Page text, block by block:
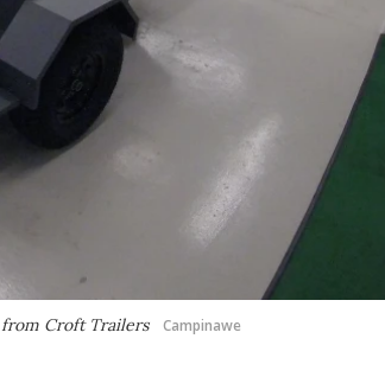
from Croft Trailers Campinawe